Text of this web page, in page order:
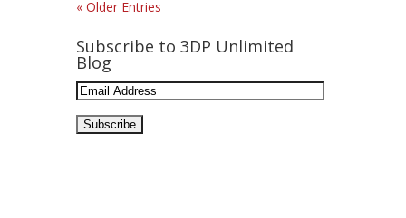
« Older Entries
Subscribe to 3DP Unlimited
Blog
Email
Address: